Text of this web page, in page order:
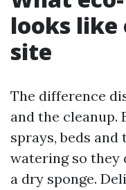
looks
site
The difference
and the cleanup.
sprays, beds
watering so they
a dry sponge.